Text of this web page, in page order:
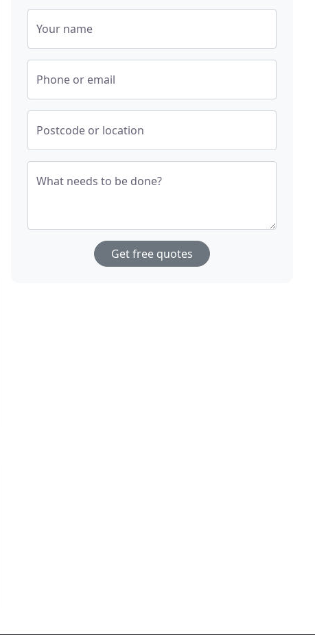
Your name
Phone or email
Postcode or location
What needs to be done?
Get free quotes